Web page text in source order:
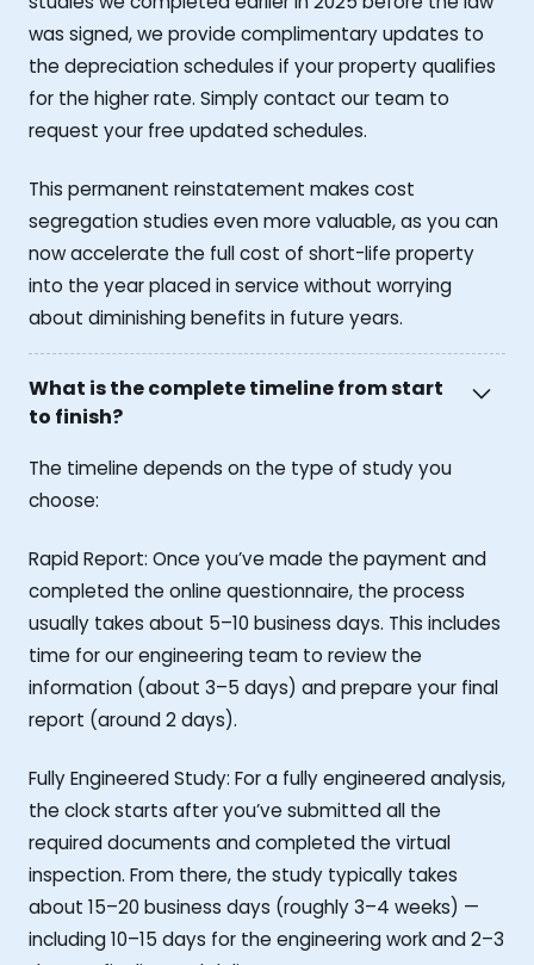
was signed, we provide complimentary updates to
the depreciation schedules if your property qualifies
for the higher rate. Simply contact our team to
request your free updated schedules.
This permanent reinstatement makes cost
segregation studies even more valuable, as you can
now accelerate the full cost of short-life property
into the year placed in service without worrying
about diminishing benefits in future years.
What is the complete timeline from start
to finish?
The timeline depends on the type of study you
choose:
Rapid Report: Once you’ve made the payment and
completed the online questionnaire, the process
usually takes about 5–10 business days. This includes
time for our engineering team to review the
information (about 3–5 days) and prepare your final
report (around 2 days).
Fully Engineered Study: For a fully engineered analysis,
the clock starts after you’ve submitted all the
required documents and completed the virtual
inspection. From there, the study typically takes
about 15–20 business days (roughly 3–4 weeks) —
including 10–15 days for the engineering work and 2–3